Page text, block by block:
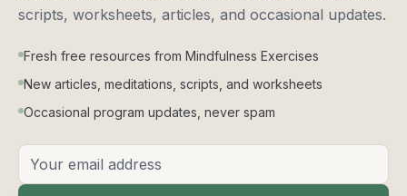
Breathing Space - A Guided Meditation by
Vidyamala Burch
8
Part 1 - Guided Meditation by Anam Thubten
scripts, worksheets, articles, and occasional updates.
Fresh free resources from Mindfulness Exercises
New articles, meditations, scripts, and worksheets
Occasional program updates, never spam
Email address